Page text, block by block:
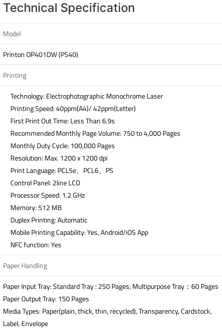
Technical Specification
Model
Printon OP401DW (PS40)
Printing
Technology: Electrophotographic Monochrome Laser
Printing Speed: 40ppm(A4)/ 42ppm(Letter)
First Print Out Time: Less Than 6.9s
Recommended Monthly Page Volume: 750 to 4,000 Pages
Monthly Duty Cycle: 100,000 Pages
Resolution: Max. 1200 x 1200 dpi
Print Language: PCL5e、PCL6、PS
Control Panel: 2line LCD
Processor Speed: 1.2 GHz
Memory: 512 MB
Duplex Printing: Automatic
Mobile Printing Capability: Yes, Android/iOS App
NFC function: Yes
Paper Handling
Paper Input Tray: Standard Tray : 250 Pages; Multipurpose Tray：60 Pages
Paper Output Tray: 150 Pages
Media Types: Paper(plain, thick, thin, recycled), Transparency, Cardstock,
Label, Envelope